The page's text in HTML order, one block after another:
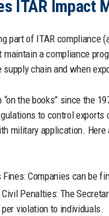
ITAR Impact
part of ITAR compliance
maintain a compliance
supply chain and when
“on the books” since the
to control
military application.
Fines: Companies can be
Penalties: The
per violation to individuals.